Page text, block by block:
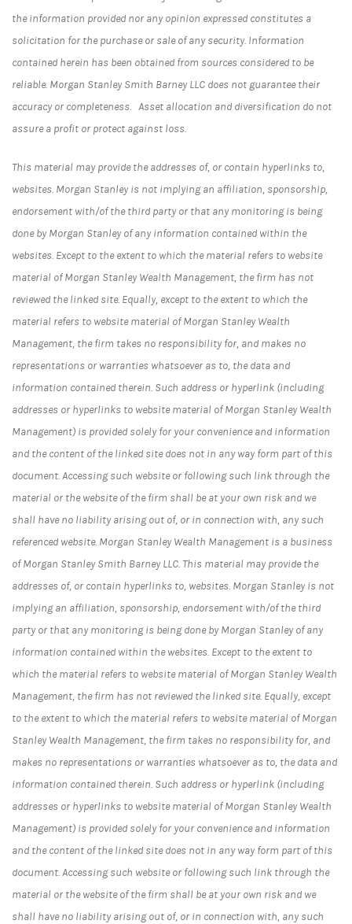
the information provided nor any opinion expressed constitutes a
solicitation for the purchase or sale of any security. Information
contained herein has been obtained from sources considered to be
reliable. Morgan Stanley Smith Barney LLC does not guarantee their
accuracy or completeness. Asset allocation and diversification do not
assure a profit or protect against loss.
This material may provide the addresses of, or contain hyperlinks to,
websites. Morgan Stanley is not implying an affiliation, sponsorship,
endorsement with/of the third party or that any monitoring is being
done by Morgan Stanley of any information contained within the
websites. Except to the extent to which the material refers to website
material of Morgan Stanley Wealth Management, the firm has not
reviewed the linked site. Equally, except to the extent to which the
material refers to website material of Morgan Stanley Wealth
Management, the firm takes no responsibility for, and makes no
representations or warranties whatsoever as to, the data and
information contained therein. Such address or hyperlink (including
addresses or hyperlinks to website material of Morgan Stanley Wealth
Management) is provided solely for your convenience and information
and the content of the linked site does not in any way form part of this
document. Accessing such website or following such link through the
material or the website of the firm shall be at your own risk and we
shall have no liability arising out of, or in connection with, any such
referenced website. Morgan Stanley Wealth Management is a business
of Morgan Stanley Smith Barney LLC. This material may provide the
addresses of, or contain hyperlinks to, websites. Morgan Stanley is not
implying an affiliation, sponsorship, endorsement with/of the third
party or that any monitoring is being done by Morgan Stanley of any
information contained within the websites. Except to the extent to
which the material refers to website material of Morgan Stanley Wealth
Management, the firm has not reviewed the linked site. Equally, except
to the extent to which the material refers to website material of Morgan
Stanley Wealth Management, the firm takes no responsibility for, and
makes no representations or warranties whatsoever as to, the data and
information contained therein. Such address or hyperlink (including
addresses or hyperlinks to website material of Morgan Stanley Wealth
Management) is provided solely for your convenience and information
and the content of the linked site does not in any way form part of this
document. Accessing such website or following such link through the
material or the website of the firm shall be at your own risk and we
shall have no liability arising out of, or in connection with, any such